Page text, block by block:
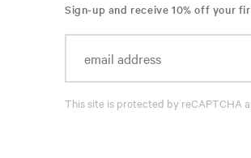
Sign-up and receive 10% off your
This site is protected by reCAPTCHA